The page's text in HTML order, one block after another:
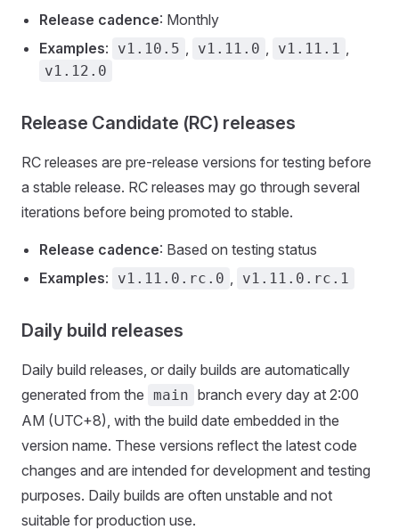
Release cadence: Monthly
Examples: v1.10.5 , v1.11.0 , v1.11.1 ,
v1.12.0
Release Candidate (RC) releases
RC releases are pre-release versions for testing before
a stable release. RC releases may go through several
iterations before being promoted to stable.
Release cadence: Based on testing status
Examples: v1.11.0.rc.0 , v1.11.0.rc.1
Daily build releases
Daily build releases, or daily builds are automatically
generated from the main branch every day at 2:00
AM (UTC+8), with the build date embedded in the
version name. These versions reflect the latest code
changes and are intended for development and testing
purposes. Daily builds are often unstable and not
suitable for production use.